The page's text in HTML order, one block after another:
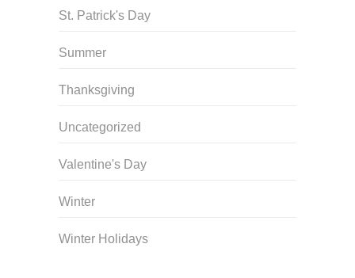
St. Patrick's Day
Summer
Thanksgiving
Uncategorized
Valentine's Day
Winter
Winter Holidays